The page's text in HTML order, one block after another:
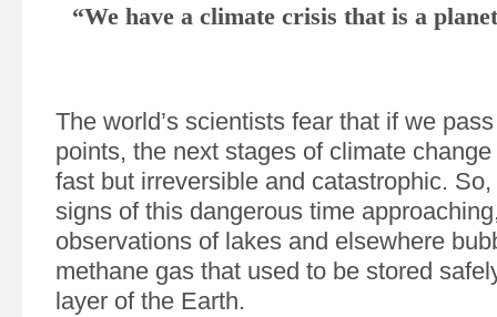
“We have a climate crisis that is a
The world’s scientists fear that if we
points, the next stages of climate
fast but irreversible and catastrophic.
signs of this dangerous time
observations of lakes and elsewhere
methane gas that used to be stored
layer of the Earth.